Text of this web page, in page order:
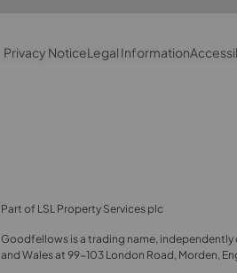
Privacy NoticeLegal Information
Part of LSL Property Services plc
Goodfellows is a trading name, independently
and Wales at 99-103 London Road, Morden,